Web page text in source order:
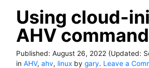
a
L
i
n
u
Using cloud-
AHV
Published: August 26, 2022 (Updated:
in AHV, ahv, linux by gary. Leave a